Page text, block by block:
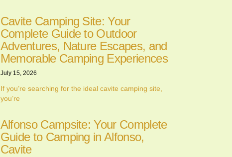
Cavite Camping Site: Your
Complete Guide to Outdoor
Adventures, Nature Escapes, and
Memorable Camping Experiences
July 15, 2026
If you’re searching for the ideal cavite camping site,
you’re
Alfonso Campsite: Your Complete
Guide to Camping in Alfonso,
Cavite